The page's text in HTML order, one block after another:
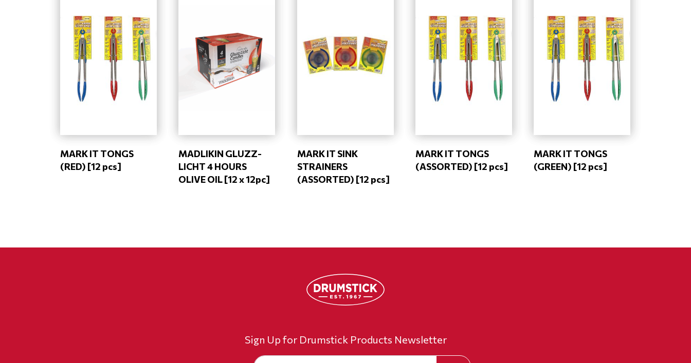
MARK IT TONGS
(RED) [12 pcs]
MADLIKIN GLUZZ-
LICHT 4 HOURS
OLIVE OIL [12 x 12pc]
MARK IT SINK
STRAINERS
(ASSORTED) [12 pcs]
MARK IT TONGS
(ASSORTED) [12 pcs]
MARK IT TONGS
(GREEN) [12 pcs]
Sign Up for Drumstick Products Newsletter